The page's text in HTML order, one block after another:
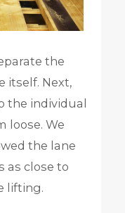
the
itself. Next,
the individual
loose. We
the lane
as close to
lifting.